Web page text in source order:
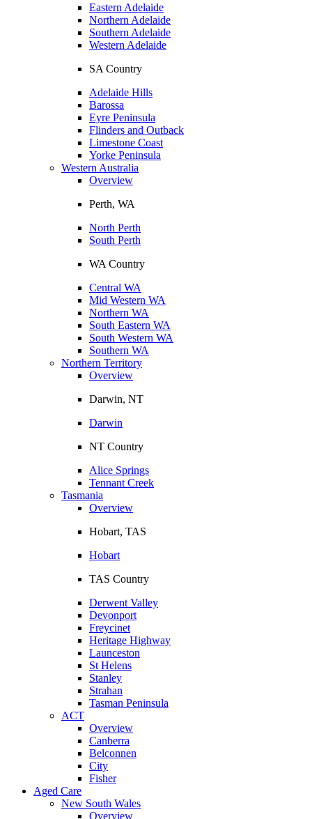
Eastern Adelaide
Northern Adelaide
Southern Adelaide
Western Adelaide
SA Country
Adelaide Hills
Barossa
Eyre Peninsula
Flinders and Outback
Limestone Coast
Yorke Peninsula
Western Australia
Overview
Perth, WA
North Perth
South Perth
WA Country
Central WA
Mid Western WA
Northern WA
South Eastern WA
South Western WA
Southern WA
Northern Territory
Overview
Darwin, NT
Darwin
NT Country
Alice Springs
Tennant Creek
Tasmania
Overview
Hobart, TAS
Hobart
TAS Country
Derwent Valley
Devonport
Freycinet
Heritage Highway
Launceston
St Helens
Stanley
Strahan
Tasman Peninsula
ACT
Overview
Canberra
Belconnen
City
Fisher
Aged Care
New South Wales
Overview